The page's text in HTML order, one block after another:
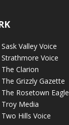
Sask Valley Voice
Strathmore Voice
The Clarion
The Grizzly Gazette
The Rosetown Eagle
Troy Media
Two Hills Voice